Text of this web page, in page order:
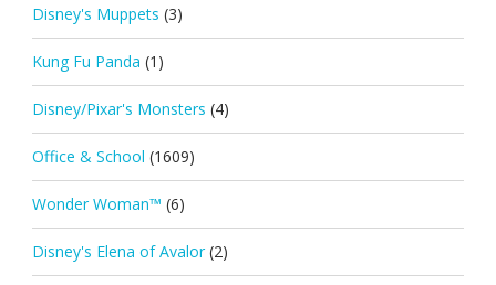
Disney's Muppets (3)
Kung Fu Panda (1)
Disney/Pixar's Monsters (4)
Office & School (1609)
Wonder Woman™ (6)
Disney's Elena of Avalor (2)